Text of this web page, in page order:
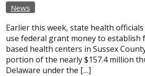
News
Earlier this week, state health
use federal grant money to establish
based health centers in Sussex
portion of the nearly $157.4 million
Delaware under the […]